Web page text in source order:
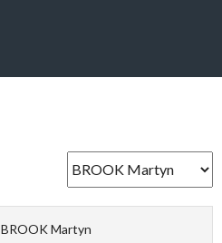
BROOK Martyn